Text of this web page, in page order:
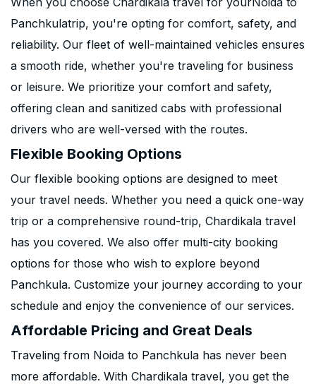
Panchkulatrip, you're opting for comfort, safety, and
reliability. Our fleet of well-maintained vehicles ensures
a smooth ride, whether you're traveling for business
or leisure. We prioritize your comfort and safety,
offering clean and sanitized cabs with professional
drivers who are well-versed with the routes.
Flexible Booking Options
Our flexible booking options are designed to meet
your travel needs. Whether you need a quick one-way
trip or a comprehensive round-trip, Chardikala travel
has you covered. We also offer multi-city booking
options for those who wish to explore beyond
Panchkula. Customize your journey according to your
schedule and enjoy the convenience of our services.
Affordable Pricing and Great Deals
Traveling from Noida to Panchkula has never been
more affordable. With Chardikala travel, you get the